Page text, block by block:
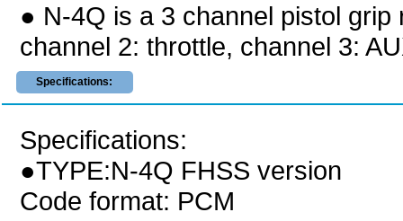
● N-4Q is a 3 channel pistol
channel 2: throttle, channel 3:
Specifications:
Specifications:
●TYPE:N-4Q FHSS version
Code format: PCM